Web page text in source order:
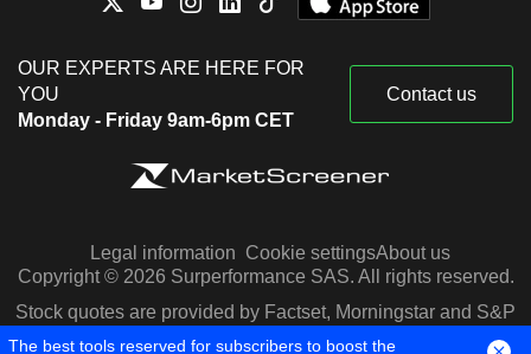
OUR EXPERTS ARE HERE FOR
YOU
Monday - Friday 9am-6pm CET
Contact us
Legal information Cookie settingsAbout us
Copyright © 2026 Surperformance SAS. All rights reserved.
Stock quotes are provided by Factset, Morningstar and S&P
Capital IQ
The best tools reserved for subscribers to boost the